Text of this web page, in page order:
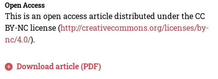
Open Access
This is an open access article distributed under the CC
BY-NC license (http://creativecommons.org/licenses/by-
nc/4.0/).
Download article (PDF)